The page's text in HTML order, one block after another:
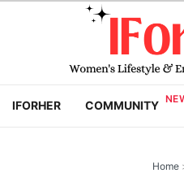
IFORHER COMMUNITY
Home